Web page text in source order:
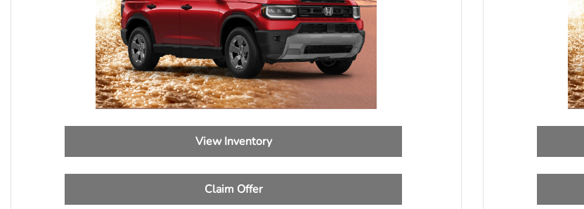
View Inventory
Claim Offer